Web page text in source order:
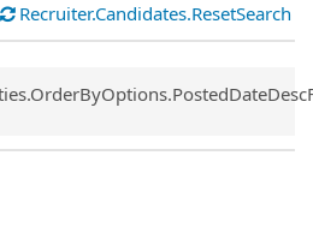
Recruiter.Candidates.ResetSearch